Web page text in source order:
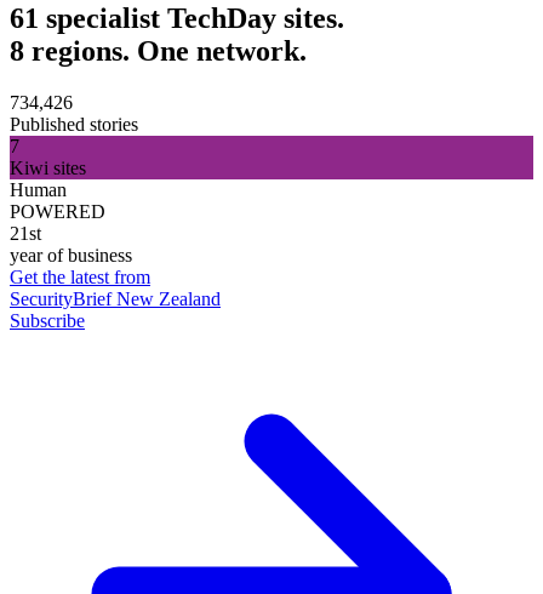
61 specialist TechDay sites.
8 regions. One network.
734,426
Published stories
7
Kiwi sites
Human
POWERED
21st
year of business
Get the latest from
SecurityBrief New Zealand
Subscribe